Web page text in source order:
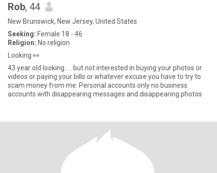
Rob, 44
New Brunswick, New Jersey, United States
Seeking: Female 18 - 46
Religion: No religion
Looking 👀
43 year old looking….. but not interested in buying your photos or
videos or paying your bills or whatever excuse you have to try to
scam money from me. Personal accounts only no business
accounts with disappearing messages and disappearing photos